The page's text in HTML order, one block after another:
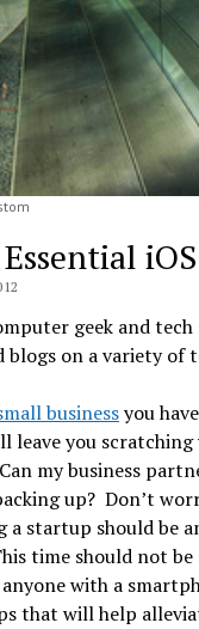
geek and
blogs on a variety
businessyou
you
my business
up? Don’t
startup should be
time should not
with a
that will help